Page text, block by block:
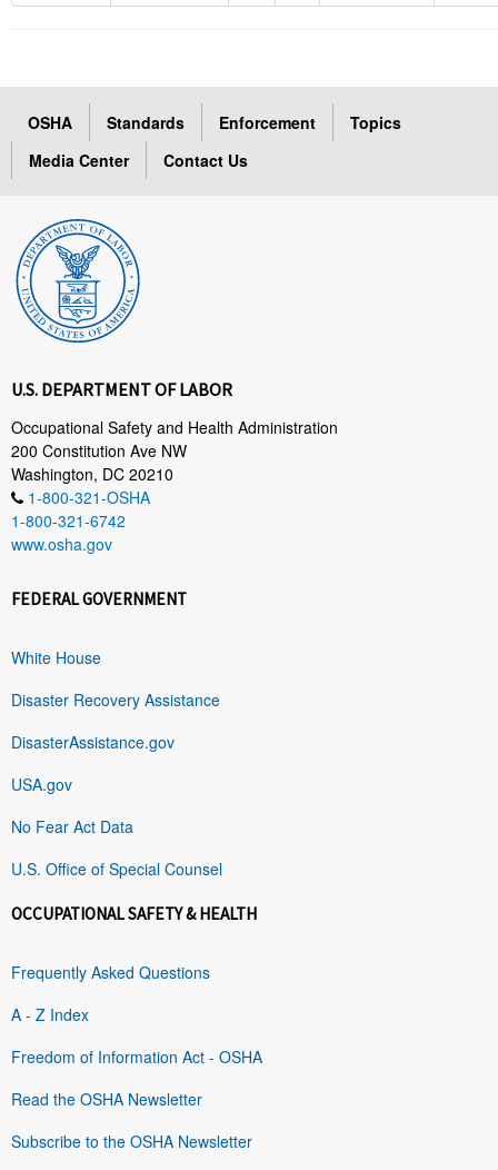
OSHA Standards Enforcement
Topics
Media Center
Contact Us
U.S. DEPARTMENT OF LABOR
Occupational Safety and Health Administration
200 Constitution Ave NW
Washington, DC 20210
1-800-321-OSHA
1-800-321-6742
www.osha.gov
FEDERAL GOVERNMENT
White House
Disaster Recovery Assistance
DisasterAssistance.gov
USA.gov
No Fear Act Data
U.S. Office of Special Counsel
OCCUPATIONAL SAFETY & HEALTH
Frequently Asked Questions
A - Z Index
Freedom of Information Act - OSHA
Read the OSHA Newsletter
Subscribe to the OSHA Newsletter